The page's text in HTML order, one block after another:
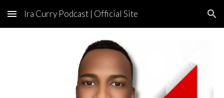
Skip to main content Skip to navigation
Ira Curry Podcast | Official Site